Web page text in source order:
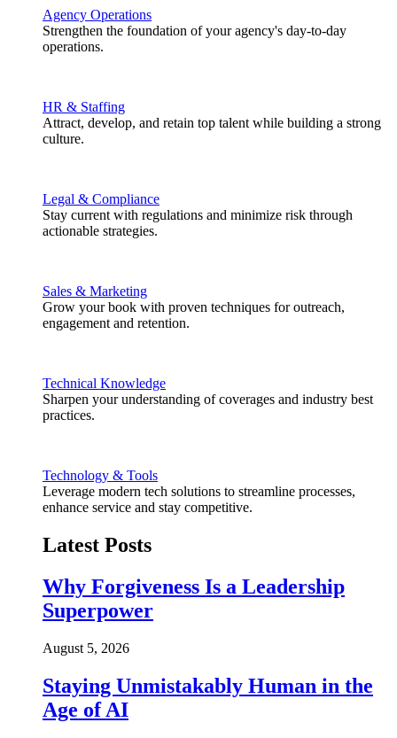
Agency Operations
Strengthen the foundation of your agency's day-to-day
operations.
HR & Staffing
Attract, develop, and retain top talent while building a strong
culture.
Legal & Compliance
Stay current with regulations and minimize risk through
actionable strategies.
Sales & Marketing
Grow your book with proven techniques for outreach,
engagement and retention.
Technical Knowledge
Sharpen your understanding of coverages and industry best
practices.
Technology & Tools
Leverage modern tech solutions to streamline processes,
enhance service and stay competitive.
Latest Posts
Why Forgiveness Is a Leadership
Superpower
August 5, 2026
Staying Unmistakably Human in the
Age of AI